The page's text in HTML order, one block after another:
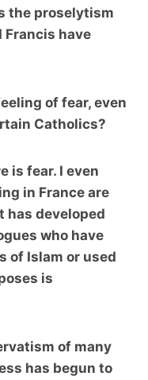
the proselytism
Francis have
of fear, even
Catholics?
is fear. I even
in France are
has developed
who have
of Islam or used
is
of many
has begun to